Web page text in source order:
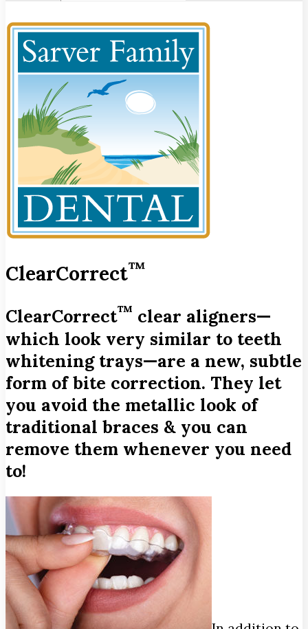
ClearCorrect™
ClearCorrect™ clear aligners—
which look very similar to teeth
whitening trays—are a new, subtle
form of bite correction. They let
you avoid the metallic look of
traditional braces & you can
remove them whenever you need
to!